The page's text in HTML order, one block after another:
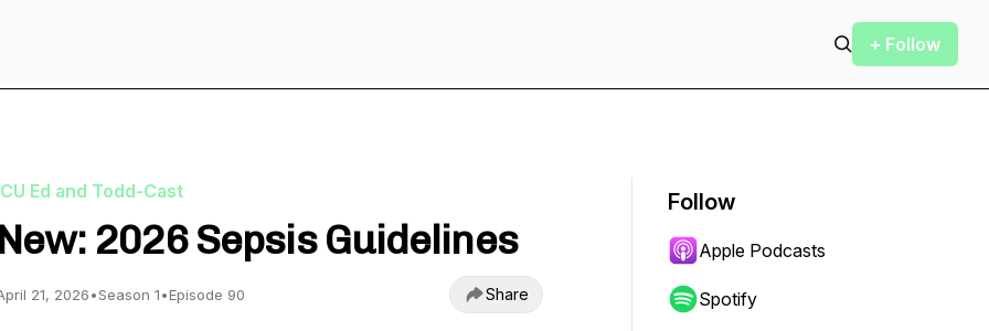
+ Follow
Ed and Todd-Cast
New: 2026 Sepsis Guidelines
21, 2026•Season 1•Episode 90 Share
Follow
Apple Podcasts
Spotify